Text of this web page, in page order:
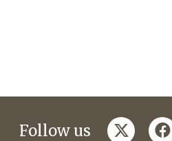
Follow us twitter